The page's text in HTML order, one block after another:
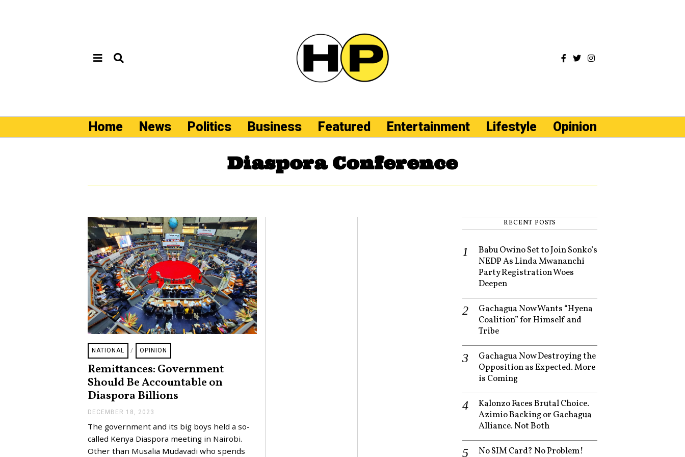
Home News Politics Business Featured Entertainment Lifestyle Opinion
Diaspora Conference
NATIONAL / OPINION
Remittances: Government
Should Be Accountable on
Diaspora Billions
DECEMBER 18, 2023
C
E
B
The government and its big boys held a so-
called Kenya Diaspora meeting in Nairobi.
Other than Musalia Mudavadi who spends
RECENT POSTS
Babu Owino Set to Join Sonko’s
NEDP As Linda Mwananchi
Party Registration Woes
Deepen
Gachagua Now Wants “Hyena
Coalition” for Himself and
Tribe
Gachagua Now Destroying the
Opposition as Expected. More
is Coming
Kalonzo Faces Brutal Choice.
Azimio Backing or Gachagua
Alliance. Not Both
No SIM Card? No Problem!